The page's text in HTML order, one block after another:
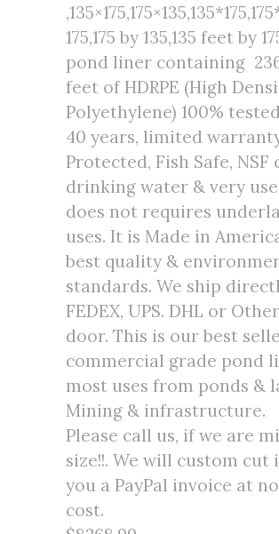
175,175 by 135,135 feet by
pond liner containing
feet of HDRPE (High
Polyethylene) 100%
40 years, limited
Protected, Fish Safe,
drinking water & very
does not requires
uses. It is Made in
best quality &
standards. We ship
FEDEX, UPS. DHL or
door. This is our best
commercial grade pond
most uses from ponds &
Mining & infrastructure.
Please call us, if we are
size!!. We will custom cut
you a PayPal invoice at
cost.